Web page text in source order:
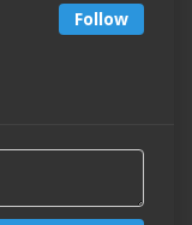
Follow